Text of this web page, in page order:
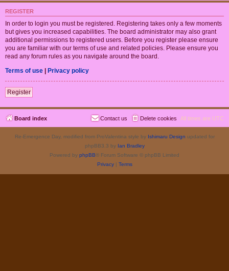
REGISTER
In order to login you must be registered. Registering takes only a few moments
but gives you increased capabilities. The board administrator may also grant
additional permissions to registered users. Before you register please ensure
you are familiar with our terms of use and related policies. Please ensure you
read any forum rules as you navigate around the board.
Terms of use | Privacy policy
Register
Board index All times are UTC
Delete cookies
Contact us
Re-Emergence Day, modified from ProValentina style by Ishimaru Design updated for
phpBB3.3 by Ian Bradley
Powered by phpBB® Forum Software © phpBB Limited
Privacy| Terms